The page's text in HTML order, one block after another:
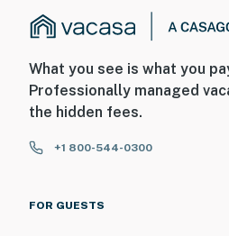
What you see is what you
Professionally managed
the hidden fees.
+1 800-544-0300
FOR GUESTS